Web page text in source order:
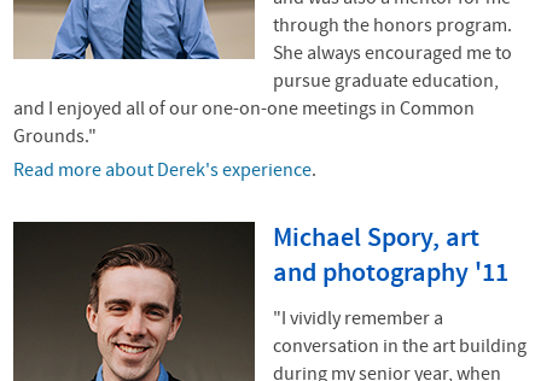
through the honors program.
She always encouraged me to
pursue graduate education,
and I enjoyed all of our one-on-one meetings in Common
Grounds."
Read more about Derek's experience.
Michael Spory, art
and photography '11
"I vividly remember a
conversation in the art building
during my senior year, when